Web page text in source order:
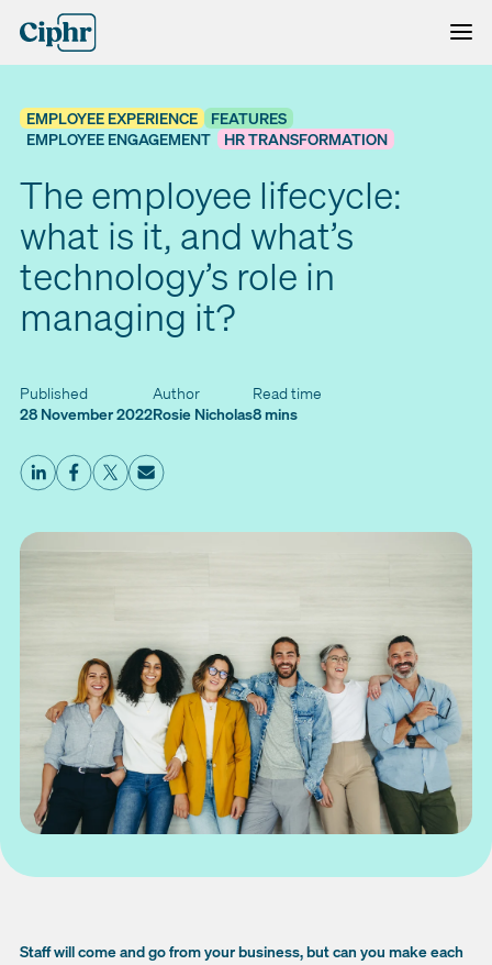
Skip
EMPLOYEE EXPERIENCE
FEATURES
EMPLOYEE ENGAGEMENT
HR TRANSFORMATION
The employee lifecycle:
what is it, and what’s
technology’s role in
managing it?
Published
28 November 2022
Author
Rosie Nicholas
Read time
8 mins
Staff will come and go from your business, but can you make each